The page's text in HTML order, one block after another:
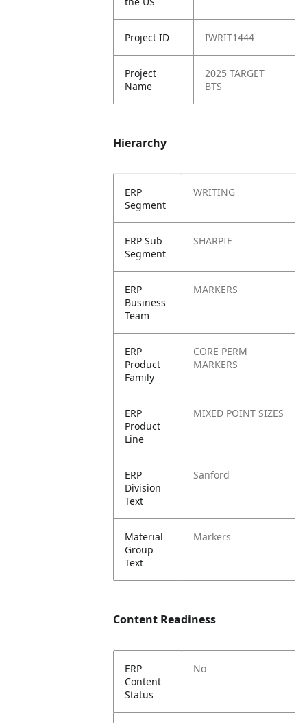
Project ID IWRIT1444
Project
Name
2025 TARGET
BTS
Hierarchy
ERP
Segment
WRITING
ERP Sub
Segment
SHARPIE
ERP
Business
Team
MARKERS
ERP
Product
Family
CORE PERM
MARKERS
ERP
Product
Line
MIXED POINT SIZES
ERP
Division
Text
Sanford
Material
Group
Text
Markers
Content Readiness
ERP
Content
Status
No